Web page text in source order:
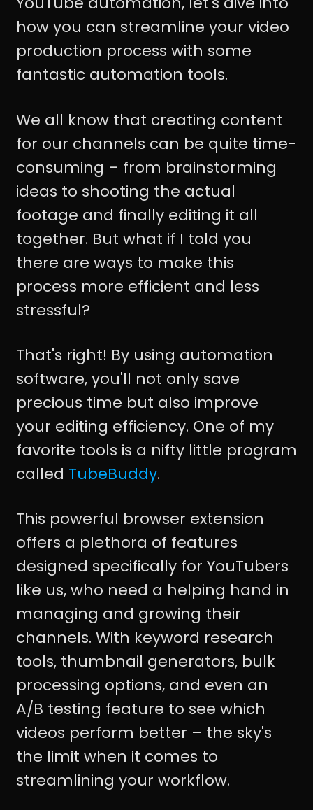
how you can streamline your video
production process with some
fantastic automation tools.
We all know that creating content
for our channels can be quite time-
consuming – from brainstorming
ideas to shooting the actual
footage and finally editing it all
together. But what if I told you
there are ways to make this
process more efficient and less
stressful?
That's right! By using automation
software, you'll not only save
precious time but also improve
your editing efficiency. One of my
favorite tools is a nifty little program
called TubeBuddy.
This powerful browser extension
offers a plethora of features
designed specifically for YouTubers
like us, who need a helping hand in
managing and growing their
channels. With keyword research
tools, thumbnail generators, bulk
processing options, and even an
A/B testing feature to see which
videos perform better – the sky's
the limit when it comes to
streamlining your workflow.